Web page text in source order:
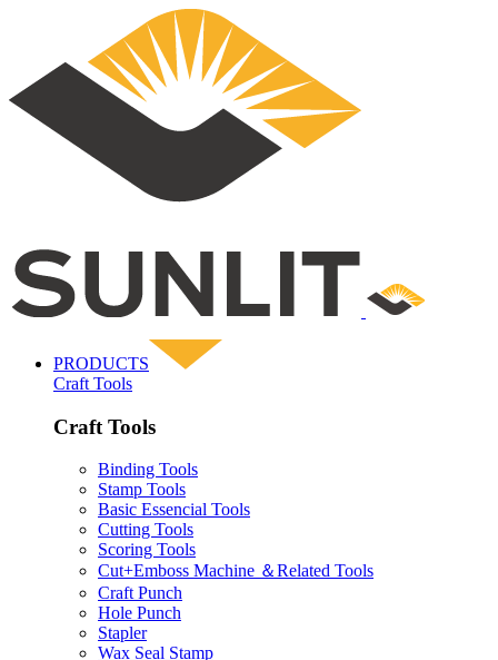
PRODUCTS
Craft Tools
Craft Tools
Binding Tools
Stamp Tools
Basic Essencial Tools
Cutting Tools
Scoring Tools
Cut+Emboss Machine ＆Related Tools
Craft Punch
Hole Punch
Stapler
Wax Seal Stamp